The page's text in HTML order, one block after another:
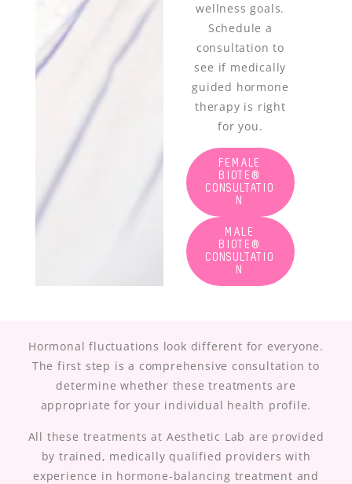
wellness goals.
Schedule a
consultation to
see if medically
guided hormone
therapy is right
for you.
FEMALE
BIOTE®
CONSULTATIO
N
MALE
BIOTE®
CONSULTATIO
N
Hormonal fluctuations look different for everyone.
The first step is a comprehensive consultation to
determine whether these treatments are
appropriate for your individual health profile.
All these treatments at Aesthetic Lab are provided
by trained, medically qualified providers with
experience in hormone-balancing treatment and